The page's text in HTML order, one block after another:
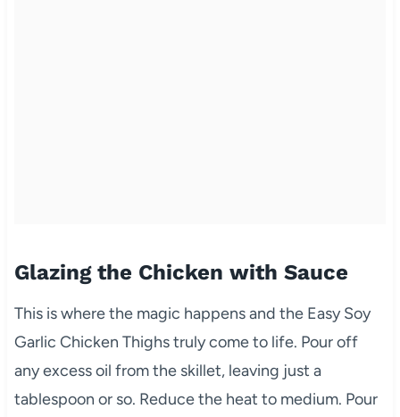
Glazing the Chicken with Sauce
This is where the magic happens and the Easy Soy
Garlic Chicken Thighs truly come to life. Pour off
any excess oil from the skillet, leaving just a
tablespoon or so. Reduce the heat to medium. Pour